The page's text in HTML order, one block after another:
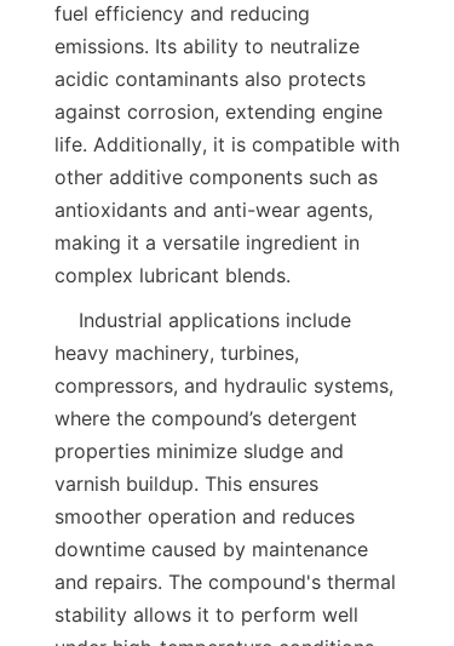
fuel efficiency and reducing
emissions. Its ability to neutralize
acidic contaminants also protects
against corrosion, extending engine
life. Additionally, it is compatible with
other additive components such as
antioxidants and anti-wear agents,
making it a versatile ingredient in
heavy machinery, turbines,
compressors, and hydraulic systems,
where the compound’s detergent
properties minimize sludge and
varnish buildup. This ensures
smoother operation and reduces
downtime caused by maintenance
and repairs. The compound's thermal
stability allows it to perform well